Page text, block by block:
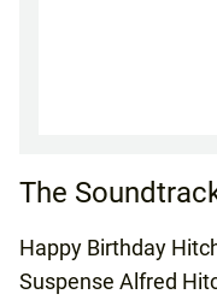
The
Happy Birthday
Suspense Alfred